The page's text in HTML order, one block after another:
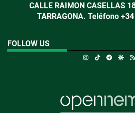
CALLE RAIMON CASELLAS
TARRAGONA. Teléfono
FOLLOW US
Instagram
TikTokTelegram